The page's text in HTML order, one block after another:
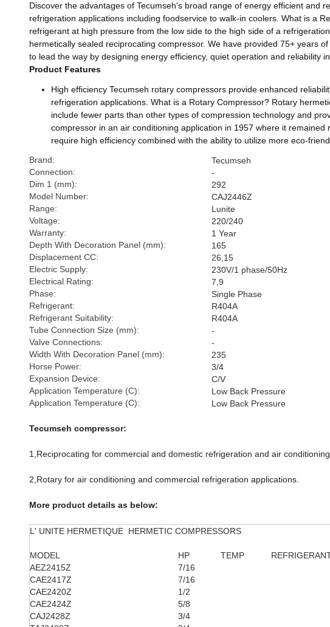
Discover the advantages of Tecumseh's broad range of energy efficient
refrigeration applications including foodservice to walk-in coolers. What is a
refrigerant at high pressure from the low side to the high side of a
hermetically sealed reciprocating compressor. We have provided 75+ years
to lead the way by designing energy efficiency, quiet operation and reliability
Product Features
High efficiency Tecumseh rotary compressors provide enhanced
refrigeration applications. What is a Rotary Compressor? Rotary
include fewer parts than other types of compression technology and
compressor in an air conditioning application in 1957 where it
require high efficiency combined with the ability to utilize more eco-
Brand:
Tecumseh
Connection:
-
Dim 1 (mm):
292
Model Number:
CAJ2446Z
Range:
Lunite
Voltage:
220/240
Warranty:
1 Year
Depth With Decoration Panel (mm):
165
Displacement CC:
26,15
Electric Supply:
230V/1 phase/50Hz
Electrical Rating:
7,9
Phase:
Single Phase
Refrigerant:
R404A
Refrigerant Suitability:
R404A
Tube Connection Size (mm):
-
Valve Connections:
-
Width With Decoration Panel (mm):
235
Horse Power:
3/4
Expansion Device:
C/V
Application Temperature (C):
Low Back Pressure
Application Temperature (C):
Low Back Pressure
Tecumseh compressor:
1,Reciprocating for commercial and domestic refrigeration and air
2,Rotary for air conditioning and commercial refrigeration applications.
More product details as below:
L' UNITE HERMETIQUE HERMETIC COMPRESSORS
MODEL HP TEMP
AEZ2415Z
7/16
CAE2417Z
7/16
CAE2420Z
1/2
CAE2424Z
5/8
CAJ2428Z
3/4